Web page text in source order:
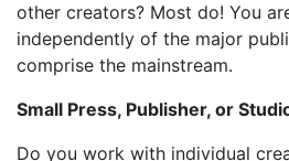
other creators? Most do! You
independently of the major
comprise the mainstream.
Small Press, Publisher, or
Do you work with individual